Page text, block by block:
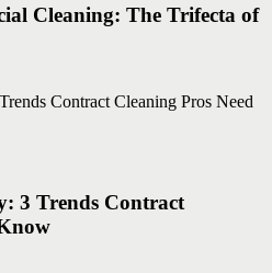
Cleaning: The Trifecta of
3 Trends Contract